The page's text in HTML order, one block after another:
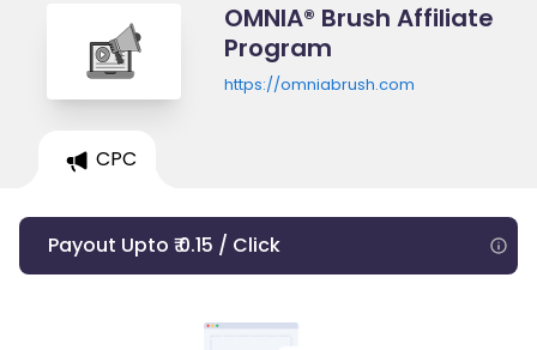
OMNIA® Brush Affiliate
Program
https://omniabrush.com
CPC
Payout Upto ₹ 0.15 / Click